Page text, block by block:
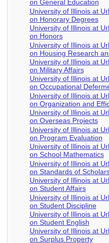
on General Education
University of Illinois at
on Honorary Degrees
University of Illinois at
on Honors
University of Illinois at
on Housing Research
University of Illinois at
on Military Affairs
University of Illinois at
on Occupational
University of Illinois at
on Organization and
University of Illinois at
on Overseas Projects
University of Illinois at
on Program Evaluation
University of Illinois at
on School Mathematics
University of Illinois at
on Standards of
University of Illinois at
on Student Affairs
University of Illinois at
on Student Discipline
University of Illinois at
on Student English
University of Illinois at
on Surplus Property